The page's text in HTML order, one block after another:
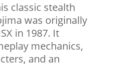
classic stealth
was originally
in 1987. It
mechanics,
and an